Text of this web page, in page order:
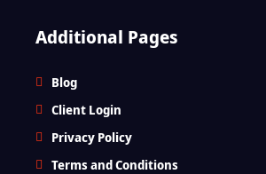
Additional Pages
Blog
Client Login
Privacy Policy
Terms and Conditions